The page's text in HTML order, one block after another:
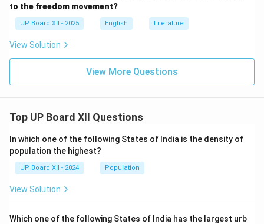
to the freedom movement?
UP Board XII - 2025 English Literature
View Solution
View More Questions
Top UP Board XII Questions
In which one of the following States of India is the density of
population the highest?
UP Board XII - 2024 Population
View Solution
Which one of the following States of India has the largest urb